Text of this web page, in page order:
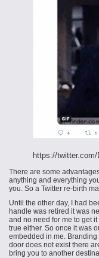
https://twitter.com/
There are some
anything and everything
you. So a Twitter re-birth
Until the other day, I had
handle was retired it was
and no need for me to get
true either. So once it was
embedded in me.
door does not exist there
bring you to another